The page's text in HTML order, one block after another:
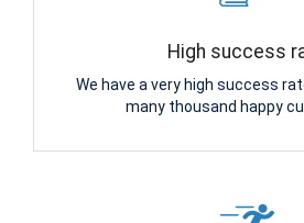
High success
We have a very high success
many thousand happy